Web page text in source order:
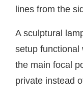
lines from the
A sculptural
setup functional
the main focal
private instead